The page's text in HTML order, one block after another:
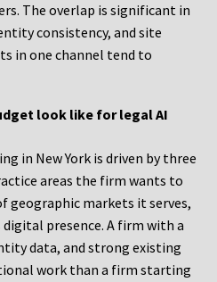
The overlap is significant in
consistency, and site
in one channel tend to
look like for legal AI
in New York is driven by three
areas the firm wants to
geographic markets it serves,
presence. A firm with a
data, and strong existing
work than a firm starting